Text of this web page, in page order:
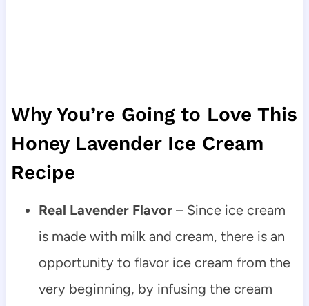
Why You’re Going to Love This
Honey Lavender Ice Cream
Recipe
Real Lavender Flavor – Since ice cream
is made with milk and cream, there is an
opportunity to flavor ice cream from the
very beginning, by infusing the cream